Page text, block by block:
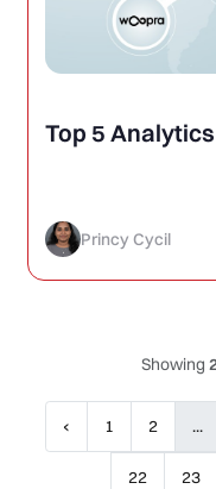
Top 5
Princy Cycil
Showing
‹ 1 2 ...
22 23